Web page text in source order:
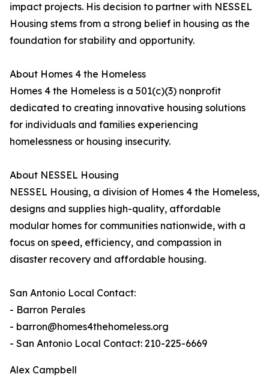
impact projects. His decision to partner with NESSEL
Housing stems from a strong belief in housing as the
foundation for stability and opportunity.
About Homes 4 the Homeless
Homes 4 the Homeless is a 501(c)(3) nonprofit
dedicated to creating innovative housing solutions
for individuals and families experiencing
homelessness or housing insecurity.
About NESSEL Housing
NESSEL Housing, a division of Homes 4 the Homeless,
designs and supplies high-quality, affordable
modular homes for communities nationwide, with a
focus on speed, efficiency, and compassion in
disaster recovery and affordable housing.
San Antonio Local Contact:
- Barron Perales
- barron@homes4thehomeless.org
- San Antonio Local Contact: 210-225-6669
Alex Campbell